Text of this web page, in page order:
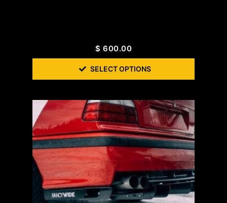
$ 600.00
SELECT OPTIONS